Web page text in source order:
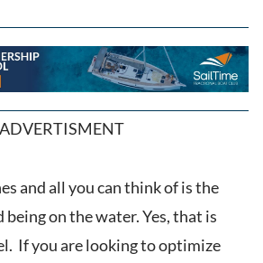
ADVERTISMENT
and all you can think of is the
on the water. Yes, that is
If you are looking to optimize